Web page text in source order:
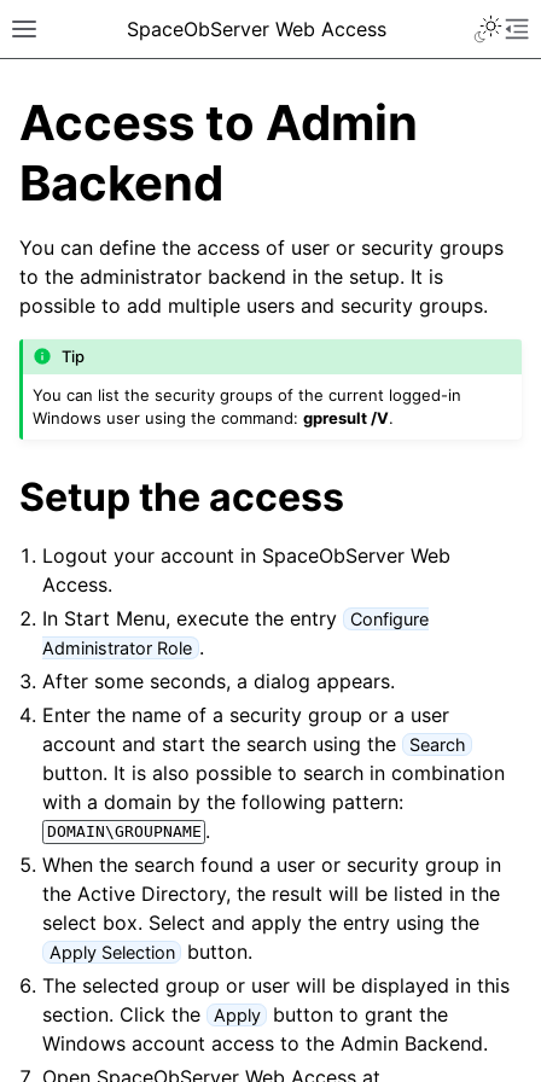
SpaceObServer Web Access
Access to Admin
Backend
You can define the access of user or security groups
to the administrator backend in the setup. It is
possible to add multiple users and security groups.
Tip
You can list the security groups of the current logged-in
Windows user using the command:gpresult /V.
Setup the access
Logout your account in SpaceObServer Web
Access.
In Start Menu, execute the entry Configure
Administrator Role .
After some seconds, a dialog appears.
Enter the name of a security group or a user
account and start the search using the Search
button. It is also possible to search in combination
with a domain by the following pattern:
DOMAIN\GROUPNAME .
When the search found a user or security group in
the Active Directory, the result will be listed in the
select box. Select and apply the entry using the
Apply Selection button.
The selected group or user will be displayed in this
section. Click the Apply button to grant the
Windows account access to the Admin Backend.
Open SpaceObServer Web Access at